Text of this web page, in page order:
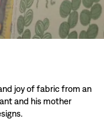
joy of fabric from an
and his mother